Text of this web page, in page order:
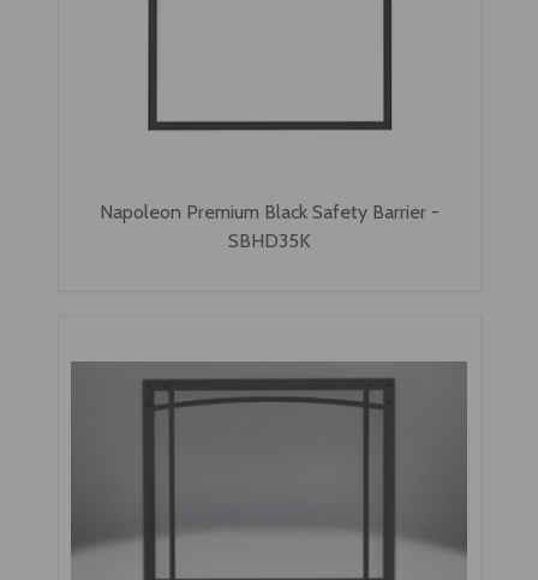
Napoleon Premium Black Safety Barrier -
SBHD35K